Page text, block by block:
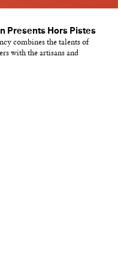
Presents Hors Pistes
combines the talents of
with the artisans and